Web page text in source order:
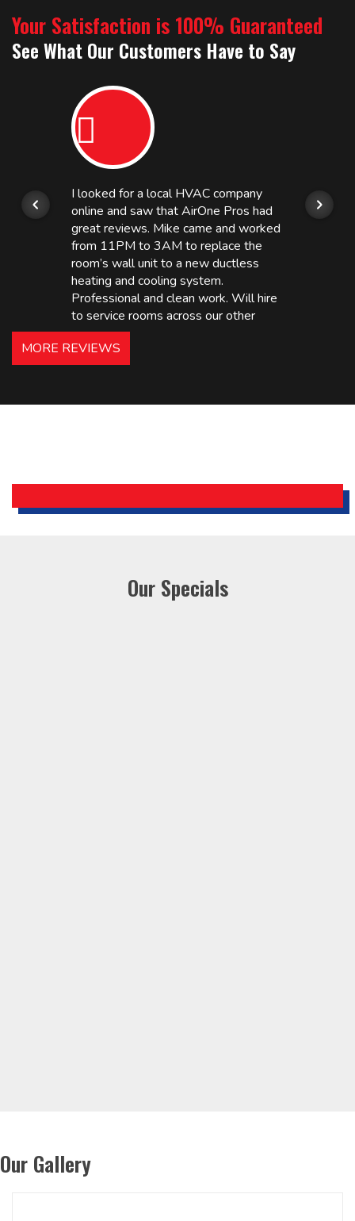
Your Satisfaction is 100% Guaranteed
See What Our Customers Have to Say
I looked for a local HVAC company
online and saw that AirOne Pros had
great reviews. Mike came and worked
from 11PM to 3AM to replace the
room’s wall unit to a new ductless
heating and cooling system.
Professional and clean work. Will hire
to service rooms across our other
hotels in NJ and PA. Highly
recommended – thanks Mike!
Holiday Inn Express
MORE REVIEWS
Our Specials
Our Gallery